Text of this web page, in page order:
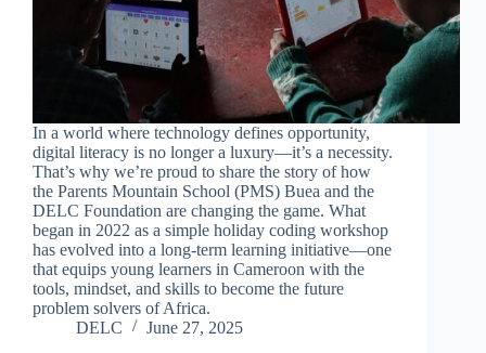
In a world where technology defines opportunity,
digital literacy is no longer a luxury—it’s a necessity.
That’s why we’re proud to share the story of how
the Parents Mountain School (PMS) Buea and the
DELC Foundation are changing the game. What
began in 2022 as a simple holiday coding workshop
has evolved into a long-term learning initiative—one
that equips young learners in Cameroon with the
tools, mindset, and skills to become the future
problem solvers of Africa.
DELC
June 27, 2025